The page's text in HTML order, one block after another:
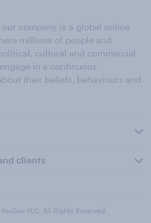
company is a global online
millions of people and
cultural and commercial
in a continuous
their beliefs, behaviours and
clients
PLC. All Rights Reserved.